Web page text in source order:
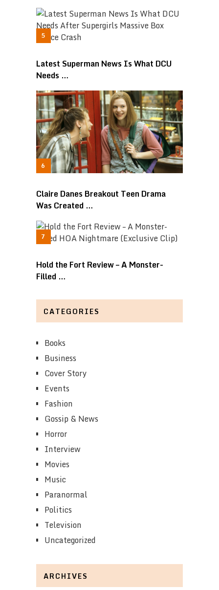
Latest Superman News Is What DCU
Needs …
Claire Danes Breakout Teen Drama
Was Created …
Hold the Fort Review – A Monster-
Filled …
CATEGORIES
Books
Business
Cover Story
Events
Fashion
Gossip & News
Horror
Interview
Movies
Music
Paranormal
Politics
Television
Uncategorized
ARCHIVES